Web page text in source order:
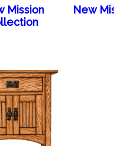
Mission
New